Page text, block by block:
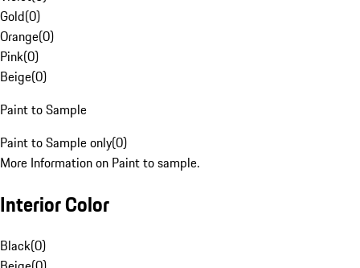
Gold(0)
Orange(0)
Pink(0)
Beige(0)
Paint to Sample
Paint to Sample only(0)
More Information on Paint to sample.
Interior Color
Black(0)